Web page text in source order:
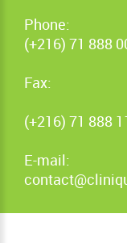
Phone:
(+216) 71 888
Fax:
(+216) 71 888
E-mail: